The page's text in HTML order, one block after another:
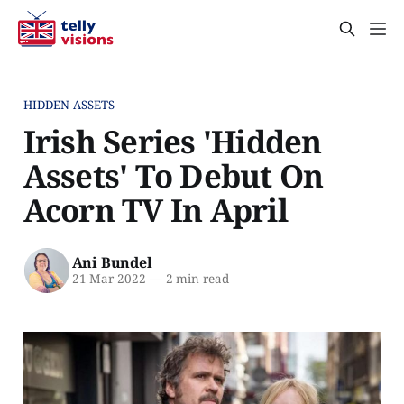
HIDDEN ASSETS
Irish Series 'Hidden
Assets' To Debut On
Acorn TV In April
Ani Bundel
21 Mar 2022 —2 min read